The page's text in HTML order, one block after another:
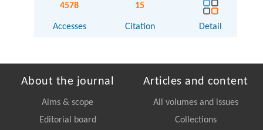
4578
Accesses
15
Citation Detail
About the journal
Aims & scope
Editorial board
Articles and content
All volumes and issues
Collections